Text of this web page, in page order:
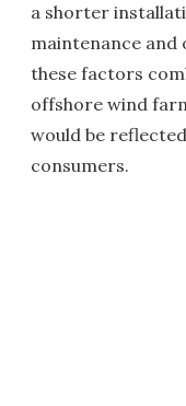
a shorter
maintenance
these factors
offshore wind
would be
consumers.